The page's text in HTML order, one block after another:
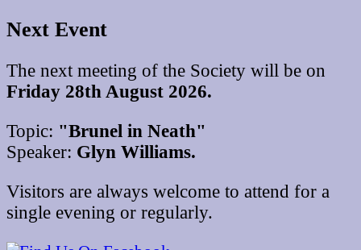
Next Event
The next meeting of the Society will be on
Friday 28th August 2026.
Topic: "Brunel in Neath"
Speaker: Glyn Williams.
Visitors are always welcome to attend for a
single evening or regularly.